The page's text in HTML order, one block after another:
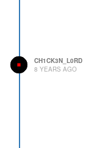
CH1CK3N_L0RD
8 YEARS AGO